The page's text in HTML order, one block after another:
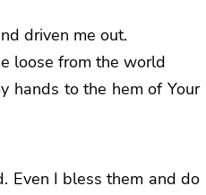
driven me out.
loose from the world
hands to the hem of Your
Even I bless them and do